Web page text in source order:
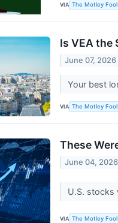
VIA The Motley Fool
Is VEA the
June 07, 2026
Your best
VIA The Motley Fool
These
June 04, 2026
U.S. stocks
VIA The Motley Fool